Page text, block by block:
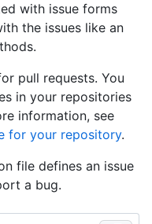
with issue forms
the issues like an
pull requests. You
in your repositories
information, see
for your repository.
file defines an issue
a bug.